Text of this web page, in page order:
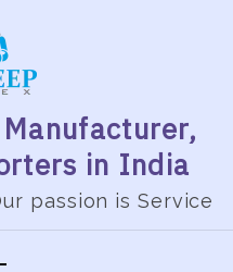
in India
passion is Service